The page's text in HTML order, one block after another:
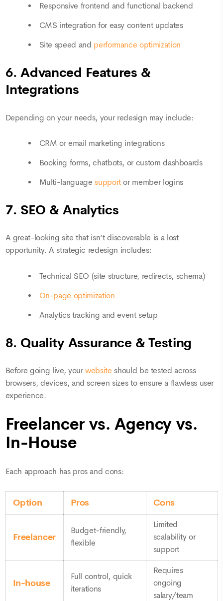
Responsive frontend and functional backend
CMS integration for easy content updates
Site speed and performance optimization
6. Advanced Features &
Integrations
Depending on your needs, your redesign may include:
CRM or email marketing integrations
Booking forms, chatbots, or custom dashboards
Multi-language supportor member logins
7. SEO & Analytics
A great-looking site that isn’t discoverable is a lost
opportunity. A strategic redesign includes:
Technical SEO (site structure, redirects, schema)
On-page optimization
Analytics tracking and event setup
8. Quality Assurance & Testing
Before going live, yourwebsite should be tested across
browsers, devices, and screen sizes to ensure a flawless user
experience.
Freelancer vs. Agency vs.
In-House
Each approach has pros and cons:
Option Pros Cons
Freelancer
Budget-friendly,
flexible
Limited
scalability or
support
In-house
Full control, quick
iterations
Requires
ongoing
salary/team